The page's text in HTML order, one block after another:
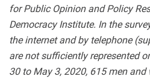
for Public Opinion and Policy
Democracy Institute. In the
the internet and by telephone
are not sufficiently represented
30 to May 3, 2020, 615 men